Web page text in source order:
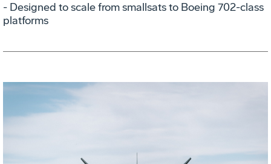
- Designed to scale from smallsats to Boeing 702-class
platforms